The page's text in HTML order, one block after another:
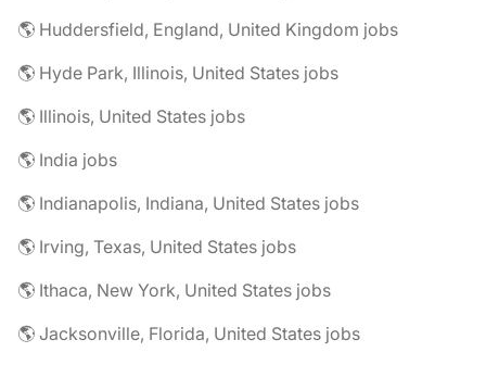
🌎 Huddersfield, England, United Kingdom jobs
🌎 Hyde Park, Illinois, United States jobs
🌎 Illinois, United States jobs
🌎 India jobs
🌎 Indianapolis, Indiana, United States jobs
🌎 Irving, Texas, United States jobs
🌎 Ithaca, New York, United States jobs
🌎 Jacksonville, Florida, United States jobs